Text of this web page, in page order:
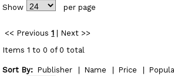
Show
per page
<< Previous 1
Next >>
Items 1 to 0 of 0 total
Sort By: Publisher Name Price